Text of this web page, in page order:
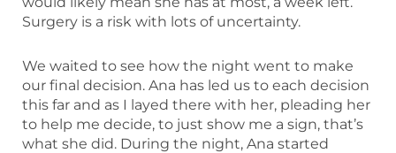
Surgery is a risk with lots of uncertainty.
We waited to see how the night went to make
our final decision. Ana has led us to each decision
this far and as I layed there with her, pleading her
to help me decide, to just show me a sign, that’s
what she did. During the night, Ana started